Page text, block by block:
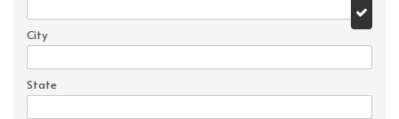
City
State